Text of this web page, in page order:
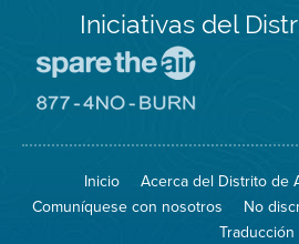
Iniciativas del
Spare
Air
el
aire)
sitio
8774
Burn
Inicio Acerca del Distrito de
Comuníquese con nosotros
No
Traducción